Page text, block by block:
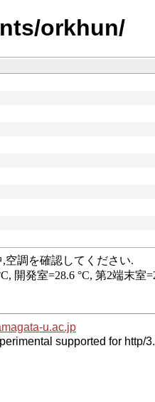
orkhun/
u.ac.jp
supported for http/3.